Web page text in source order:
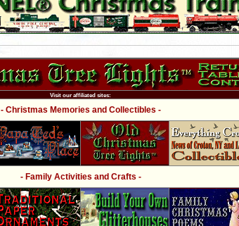
Visit our affiliated sites:
- Christmas Memories and Collectibles -
- Family Activities and Crafts -